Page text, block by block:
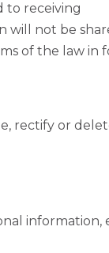
to receiving
will not be
of the law in
rectify or
information,